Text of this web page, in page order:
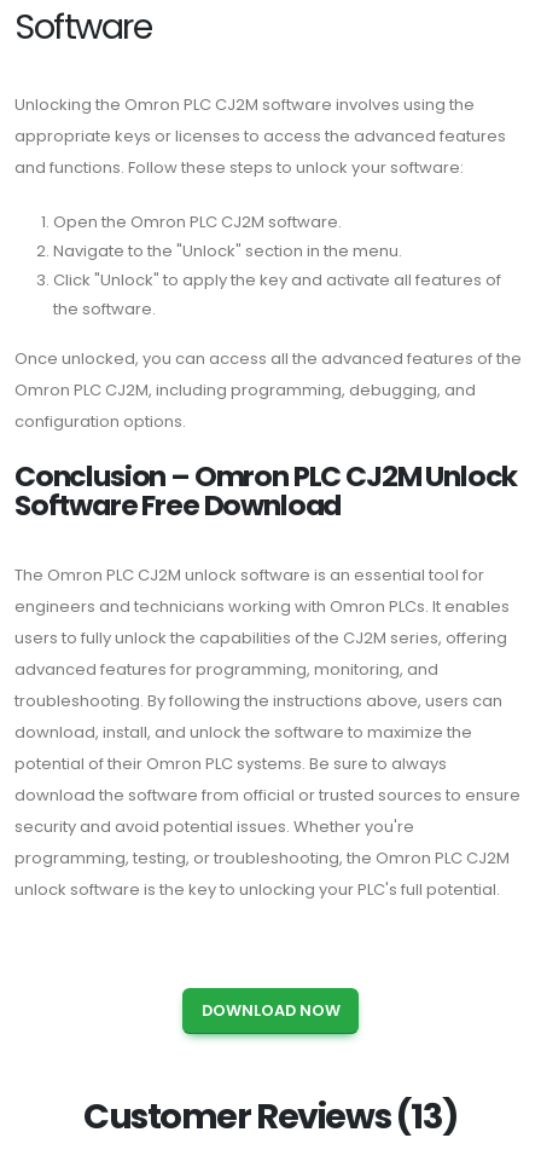
Software
Unlocking the Omron PLC CJ2M software involves using the
appropriate keys or licenses to access the advanced features
and functions. Follow these steps to unlock your software:
Open the Omron PLC CJ2M software.
Navigate to the "Unlock" section in the menu.
Click "Unlock" to apply the key and activate all features of
the software.
Once unlocked, you can access all the advanced features of the
Omron PLC CJ2M, including programming, debugging, and
configuration options.
Conclusion – Omron PLC CJ2M Unlock
Software Free Download
The Omron PLC CJ2M unlock software is an essential tool for
engineers and technicians working with Omron PLCs. It enables
users to fully unlock the capabilities of the CJ2M series, offering
advanced features for programming, monitoring, and
troubleshooting. By following the instructions above, users can
download, install, and unlock the software to maximize the
potential of their Omron PLC systems. Be sure to always
download the software from official or trusted sources to ensure
security and avoid potential issues. Whether you're
programming, testing, or troubleshooting, the Omron PLC CJ2M
unlock software is the key to unlocking your PLC's full potential.
DOWNLOAD NOW
Customer Reviews (13)